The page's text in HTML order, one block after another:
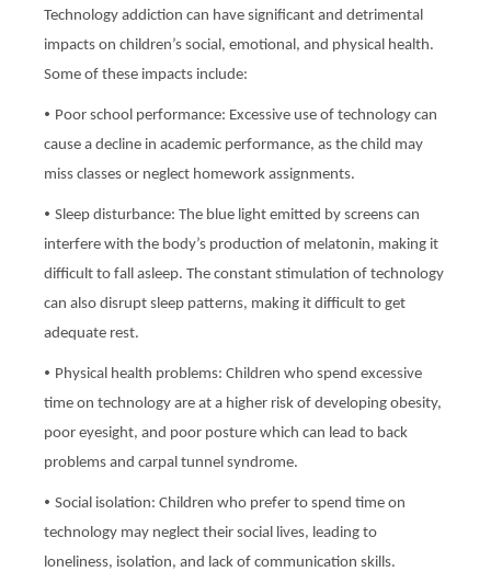
Technology addiction can have significant and detrimental
impacts on children’s social, emotional, and physical health.
Some of these impacts include:
• Poor school performance: Excessive use of technology can
cause a decline in academic performance, as the child may
miss classes or neglect homework assignments.
•Sleep disturbance: The blue light emitted by screens can
interfere with the body’s production of melatonin, making it
difficult to fall asleep. The constant stimulation of technology
can also disrupt sleep patterns, making it difficult to get
adequate rest.
• Physical health problems: Children who spend excessive
time on technology are at a higher risk of developing obesity,
poor eyesight, and poor posture which can lead to back
problems and carpal tunnel syndrome.
•Social isolation: Children who prefer to spend time on
technology may neglect their social lives, leading to
loneliness, isolation, and lack of communication skills.